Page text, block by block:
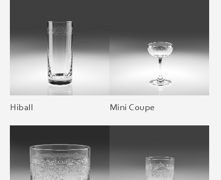
Hiball Mini Coupe